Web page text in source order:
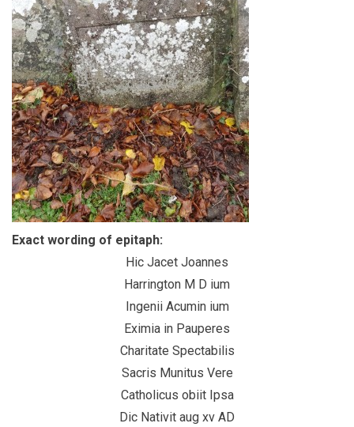
Exact wording of epitaph:
Hic Jacet Joannes
Harrington M D ium
Ingenii Acumin ium
Eximia in Pauperes
Charitate Spectabilis
Sacris Munitus Vere
Catholicus obiit Ipsa
Dic Nativit aug xv AD